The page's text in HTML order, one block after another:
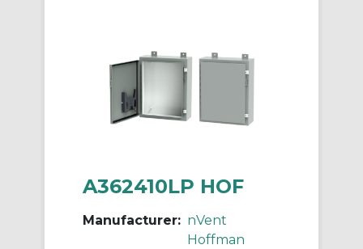
A362410LP HOF
Manufacturer: nVent
Hoffman